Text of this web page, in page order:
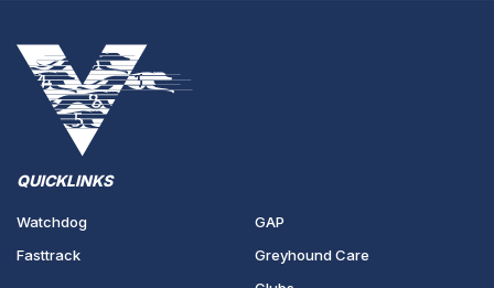
QUICKLINKS
Watchdog
Fasttrack
GAP
Greyhound Care